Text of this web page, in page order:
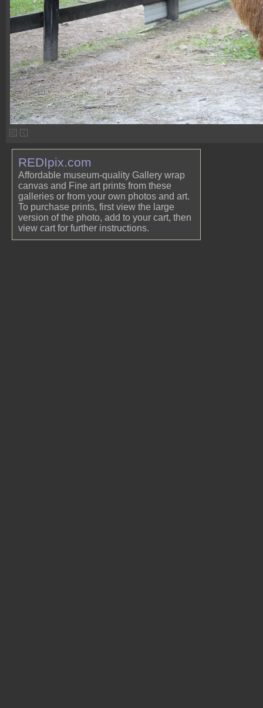
REDIpix.com
Affordable museum-quality Gallery wrap
canvas and Fine art prints from these
galleries or from your own photos and art.
To purchase prints, first view the large
version of the photo, add to your cart, then
view cart for further instructions.